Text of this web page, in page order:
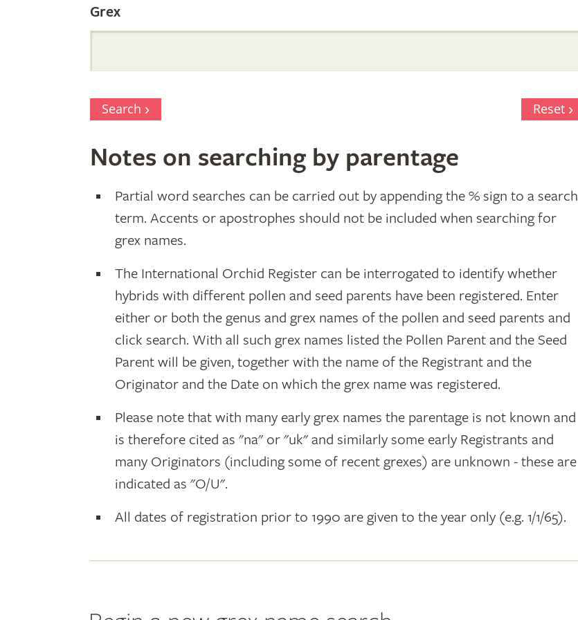
Grex
Search Reset
Notes on searching by parentage
Partial word searches can be carried out by appending the % sign to a search
term. Accents or apostrophes should not be included when searching for
grex names.
The International Orchid Register can be interrogated to identify whether
hybrids with different pollen and seed parents have been registered. Enter
either or both the genus and grex names of the pollen and seed parents and
click search. With all such grex names listed the Pollen Parent and the Seed
Parent will be given, together with the name of the Registrant and the
Originator and the Date on which the grex name was registered.
Please note that with many early grex names the parentage is not known and
is therefore cited as "na" or "uk" and similarly some early Registrants and
many Originators (including some of recent grexes) are unknown - these are
indicated as "O/U".
All dates of registration prior to 1990 are given to the year only (e.g. 1/1/65).